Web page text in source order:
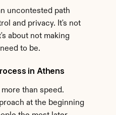
uncontested path
and privacy. It's not
about not making
to be.
in Athens
than speed.
at the beginning